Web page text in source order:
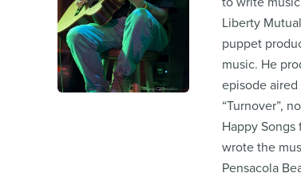
Liberty
puppet
music. He
episode aired
“Turnover”,
Happy Songs
wrote the
Pensacola